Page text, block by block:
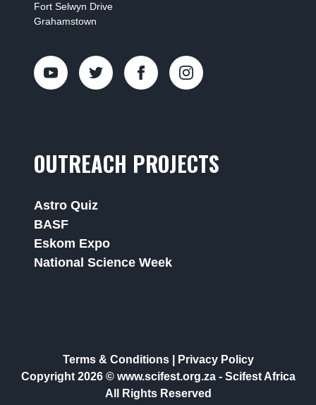
Fort Selwyn Drive
Grahamstown
OUTREACH PROJECTS
Astro Quiz
BASF
Eskom Expo
National Science Week
Terms & Conditions|
Privacy Policy
Copyright 2026 © www.scifest.org.za - Scifest Africa
All Rights Reserved